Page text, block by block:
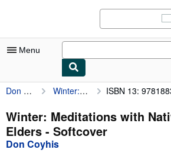
Menu
My Account
My Purchases
Sign Off
Advanced Search
Don Coyhis Winter: Meditations with Native American Elders ISBN 13:
Winter: Meditations with
Elders - Softcover
Don Coyhis